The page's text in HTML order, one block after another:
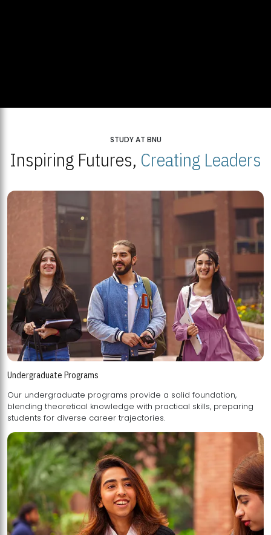
STUDY AT BNU
Inspiring Futures, Creating Leaders
Undergraduate Programs
Our undergraduate programs provide a solid foundation,
blending theoretical knowledge with practical skills, preparing
students for diverse career trajectories.